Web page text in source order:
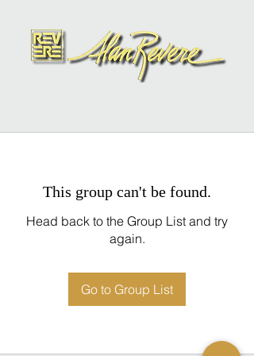
This group can't be found.
Head back to the Group List and try
again.
Go to Group List